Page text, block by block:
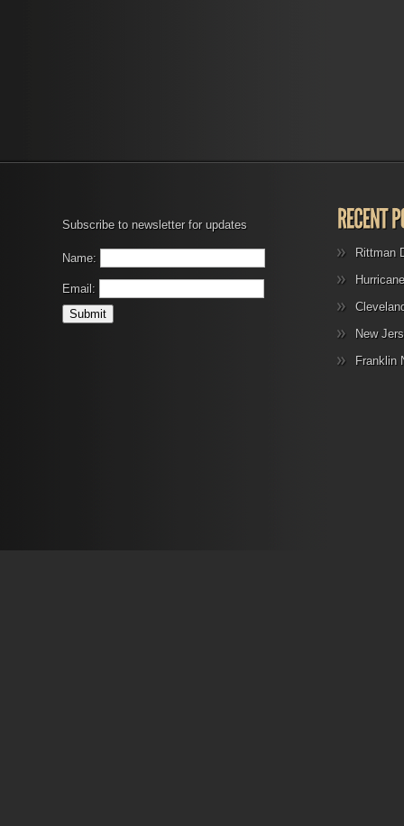
Subscribe to newsletter for updates
Name:
Email:
Rittman
New
Franklin